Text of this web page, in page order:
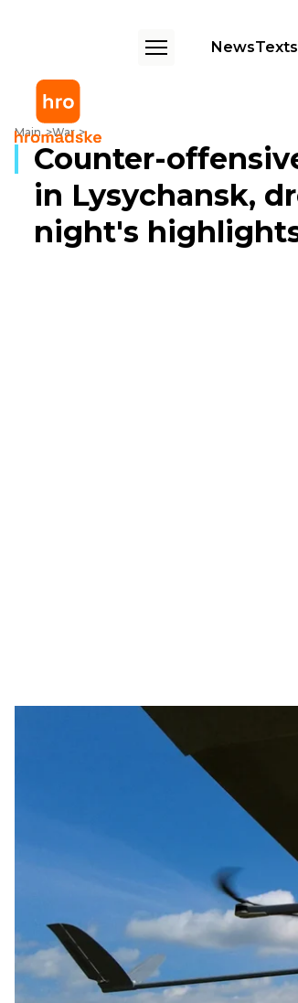
NewsTexts
Main War
Counter-offensives of the Armed Forces, traitors
Counter-
in Lysychansk,
night's
The Commander—in—Chief of the
military counterattacked in some
Armed Forces to the Russians, and
The Commander-in-Chief of the
counterattacked in some areas,
Forces to the Russians, and
have missed from the previous night.
Counter-offensive of the Armed
The Commander-in-Chief of the
had counterattacked in some areas.
Armed Forces continue to hold the